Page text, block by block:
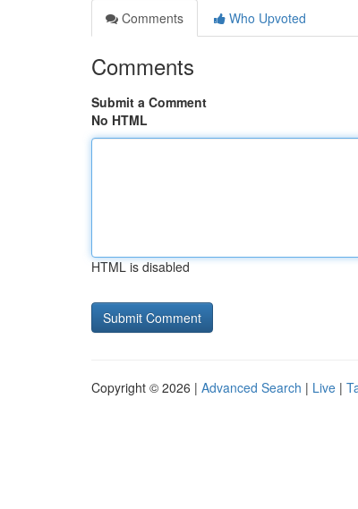
Comments
Who Upvoted
Comments
Submit a Comment
No HTML
HTML is disabled
Copyright © 2026 | Advanced Search | Live |